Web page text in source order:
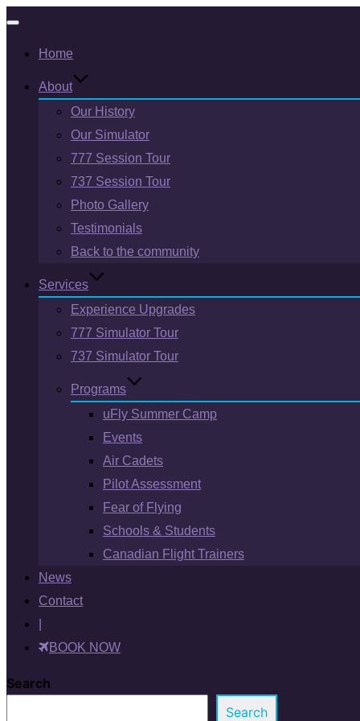
navigation
Home
About
Our History
Our Simulator
777 Session Tour
737 Session Tour
Photo Gallery
Testimonials
Back to the community
Services
Experience Upgrades
777 Simulator Tour
737 Simulator Tour
Programs
uFly Summer Camp
Events
Air Cadets
Pilot Assessment
Fear of Flying
Schools & Students
Canadian Flight Trainers
News
Contact
BOOK NOW
Search
Search